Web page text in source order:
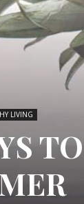
LIVING